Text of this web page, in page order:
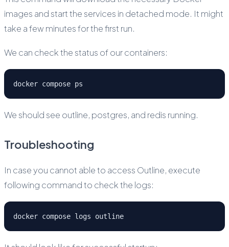
images and start the services in detached mode. It might
take a few minutes for the first run.
We can check the status of our containers:
docker compose ps
We should see outline, postgres, and redis running.
Troubleshooting
In case you cannot able to access Outline, execute
following command to check the logs:
docker compose logs outline